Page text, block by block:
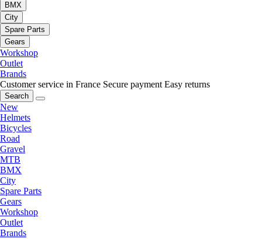
BMX
City
Spare Parts
Gears
Workshop
Outlet
Brands
Customer service in France Secure payment Easy returns
Search
New
Helmets
Bicycles
Road
Gravel
MTB
BMX
City
Spare Parts
Gears
Workshop
Outlet
Brands